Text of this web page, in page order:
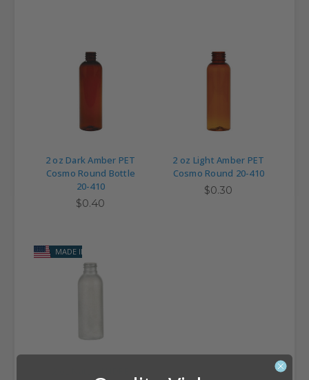
2 oz Dark Amber PET
Cosmo Round Bottle
20-410
$0.40
2 oz Light Amber PET
Cosmo Round 20-410
$0.30
MADE IN USA